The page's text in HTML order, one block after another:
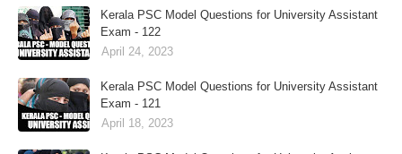
Kerala PSC Model Questions for University Assistant
Exam - 122
April 24, 2023
Kerala PSC Model Questions for University Assistant
Exam - 121
April 18, 2023